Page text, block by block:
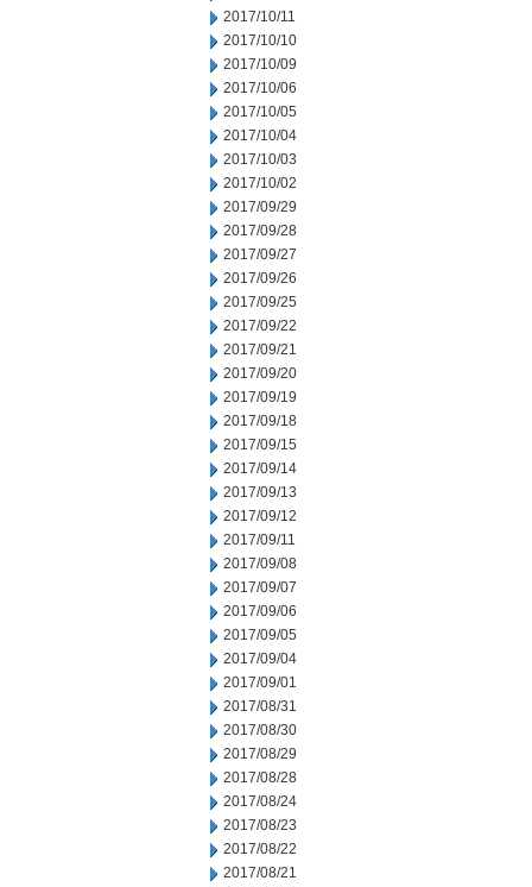
2017/10/11
2017/10/10
2017/10/09
2017/10/06
2017/10/05
2017/10/04
2017/10/03
2017/10/02
2017/09/29
2017/09/28
2017/09/27
2017/09/26
2017/09/25
2017/09/22
2017/09/21
2017/09/20
2017/09/19
2017/09/18
2017/09/15
2017/09/14
2017/09/13
2017/09/12
2017/09/11
2017/09/08
2017/09/07
2017/09/06
2017/09/05
2017/09/04
2017/09/01
2017/08/31
2017/08/30
2017/08/29
2017/08/28
2017/08/24
2017/08/23
2017/08/22
2017/08/21